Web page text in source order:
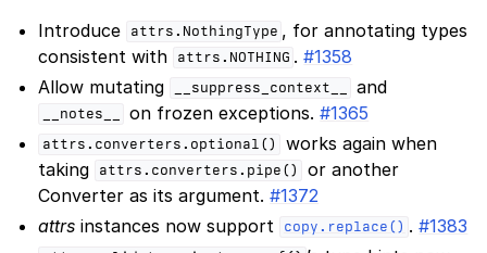
Introduce attrs.NothingType , for annotating types
consistent with
attrs.NOTHING .#1358
Allow mutating
__suppress_context__ and
__notes__ on frozen exceptions.#1365
attrs.converters.optional()
works again when
taking
attrs.converters.pipe()
or another
Converter as its argument.#1372
attrs instances now support copy.replace() .#1383